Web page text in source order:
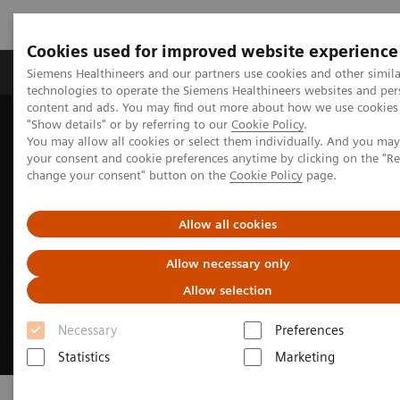
Cookies used for improved website experience
Siemens Healthineers and our partners use cookies and other
technologies to operate the Siemens Healthineers websites and
content and ads. You may find out more about how we use
"Show details" or by referring to our Cookie Policy.
You may allow all cookies or select them individually. And you
your consent and cookie preferences anytime by clicking on the
change your consent" button on the Cookie Policy page.
Allow all cookies
Allow necessary only
Allow selection
Necessary
Preferences
Statistics
Marketing
Products & Services Clinical Fields
Home Laboratory Diagnostics Clinical Laboratory Education